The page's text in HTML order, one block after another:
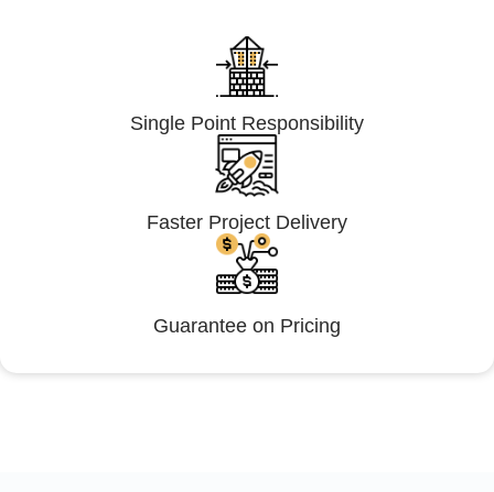
Single Point Responsibility
Faster Project Delivery
Guarantee on Pricing